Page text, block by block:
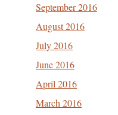
September 2016
August 2016
July 2016
June 2016
April 2016
March 2016